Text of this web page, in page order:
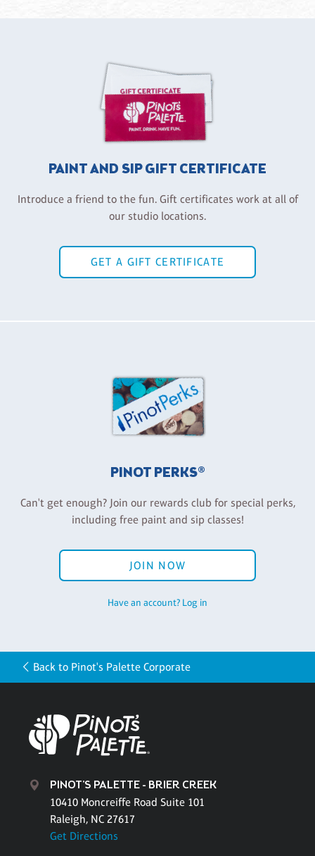
PAINT AND SIP GIFT CERTIFICATE
Introduce a friend to the fun. Gift certificates work at all of
our studio locations.
GET A GIFT CERTIFICATE
PINOT PERKS®
Can't get enough? Join our rewards club for special perks,
including free paint and sip classes!
JOIN NOW
Have an account? Log in
Back to Pinot's Palette Corporate
PINOT'S PALETTE - BRIER CREEK
10410 Moncreiffe Road Suite 101
Raleigh, NC 27617
Get Directions